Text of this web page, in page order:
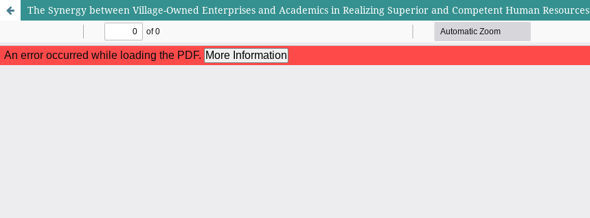
The Synergy between Village-Owned Enterprises and Academics in Realizing Superior and Competent Human Resources